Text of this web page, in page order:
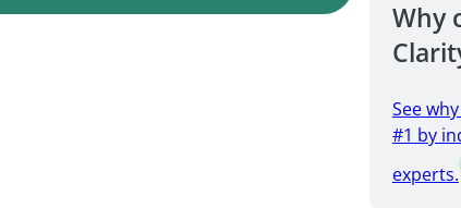
Why
See
#1 by
experts.